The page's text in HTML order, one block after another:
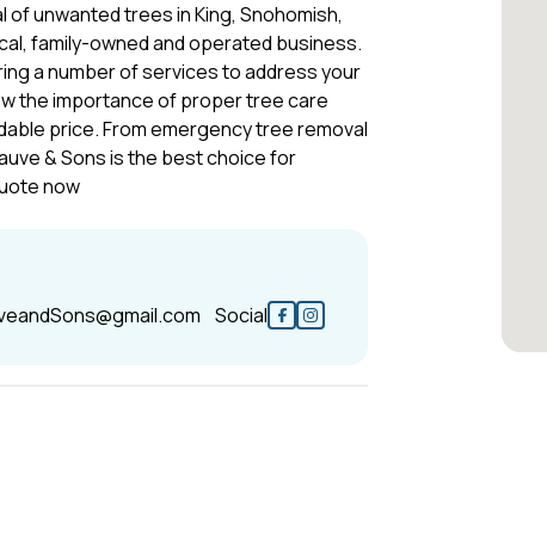
unwanted trees in King, Snohomish,
family-owned and operated business.
a number of services to address your
the importance of proper tree care
price. From emergency tree removal
& Sons is the best choice for
now
Social